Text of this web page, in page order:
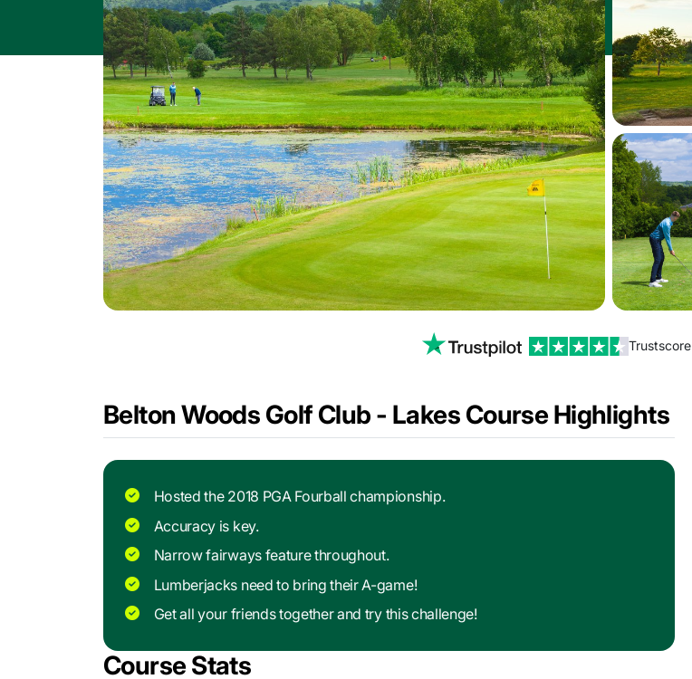
Trustscore
Belton Woods Golf Club - Lakes Course Highlights
Hosted the 2018 PGA Fourball championship.
Accuracy is key.
Narrow fairways feature throughout.
Lumberjacks need to bring their A-game!
Get all your friends together and try this challenge!
Course Stats